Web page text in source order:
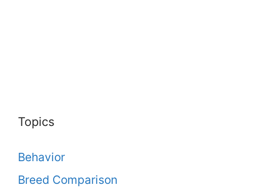
Topics
Behavior
Breed Comparison